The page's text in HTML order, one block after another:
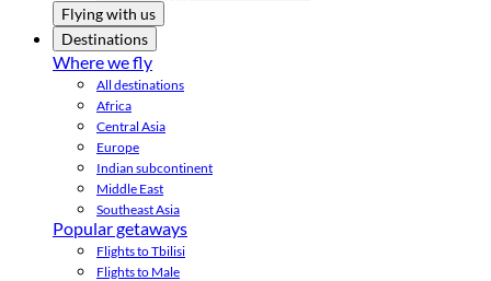
Flying with us
Destinations
Where we fly
All destinations
Africa
Central Asia
Europe
Indian subcontinent
Middle East
Southeast Asia
Popular getaways
Flights to Tbilisi
Flights to Male